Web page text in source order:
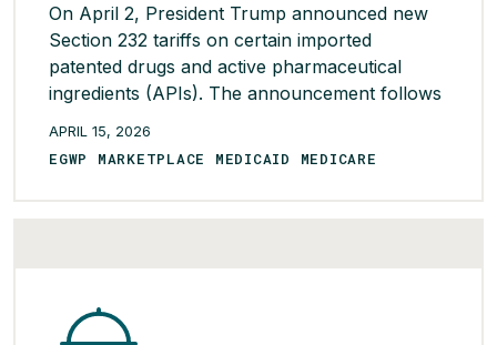
On April 2, President Trump announced new
Section 232 tariffs on certain imported
patented drugs and active pharmaceutical
ingredients (APIs). The announcement follows
security implications of importing drugs.
the U.S. government to impose tariffs on goods
seen as critical to national […]
APRIL 15, 2026
EGWP MARKETPLACE MEDICAID MEDICARE